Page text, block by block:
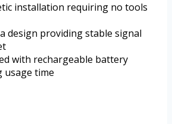
installation requiring no tools
design providing stable signal
with rechargeable battery
time